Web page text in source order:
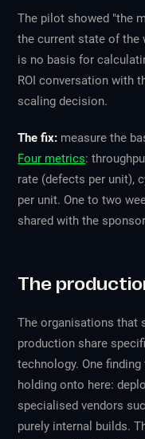
The pilot showed "the
the current state of
is no basis for
ROI conversation with
scaling decision.
The fix: measure the
Four metrics:
rate (defects per unit),
per unit. One to two
shared with the
The
The organisations that
production share
technology. One
holding onto here:
specialised vendors
purely internal builds.